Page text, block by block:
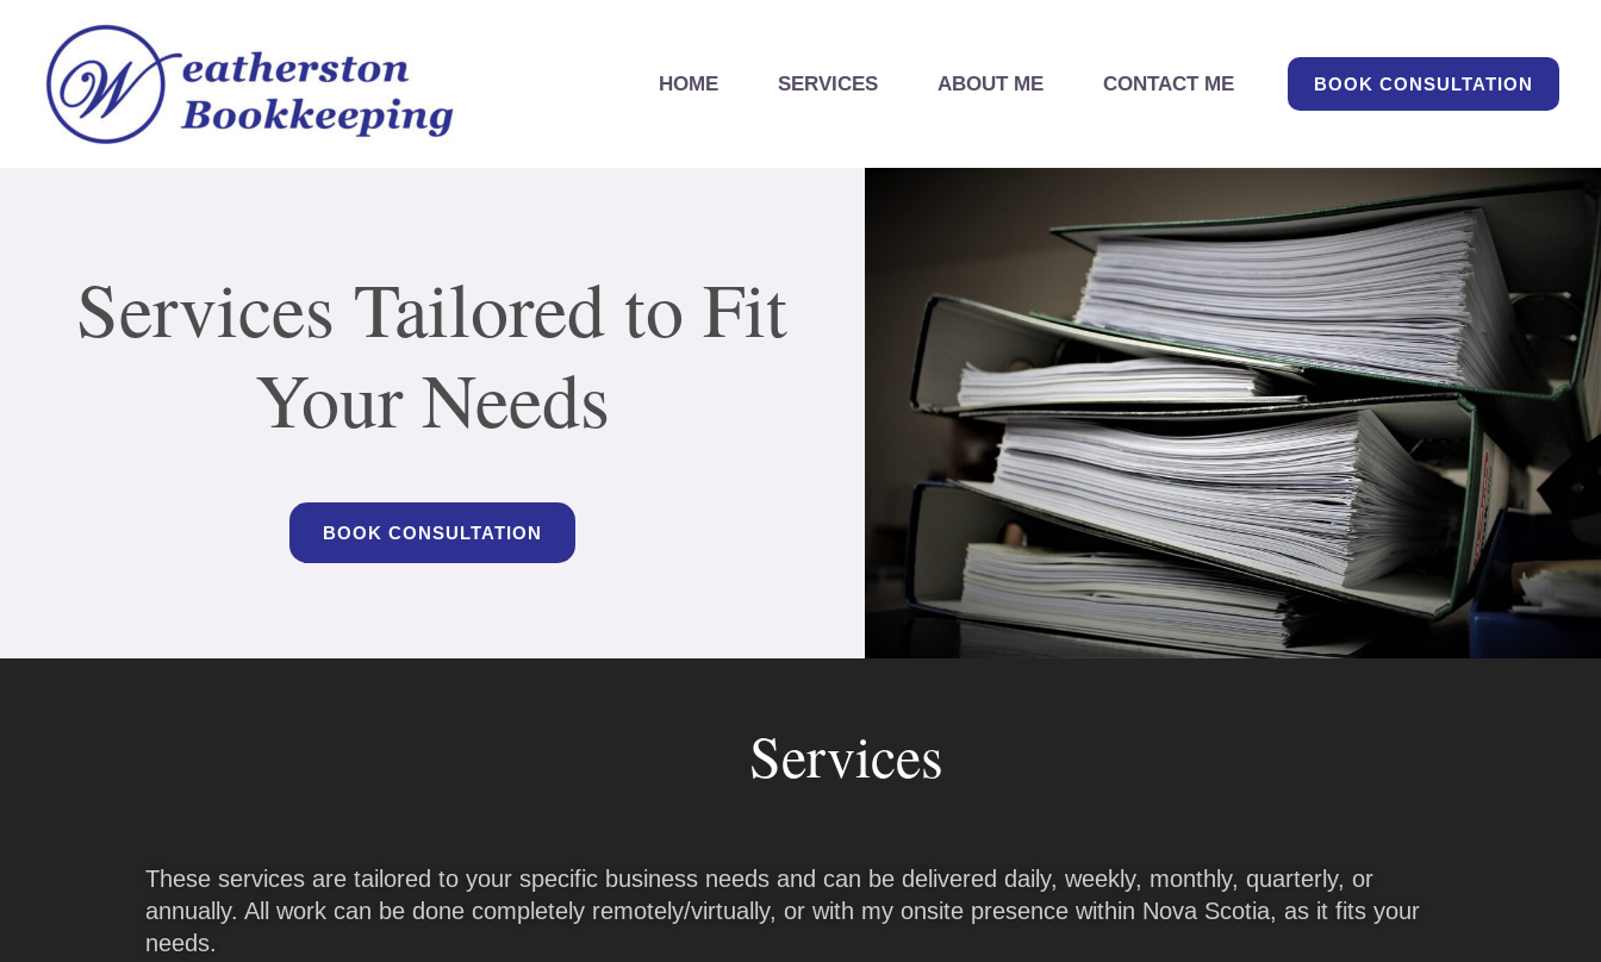
HOME SERVICES ABOUT ME CONTACT ME BOOK CONSULTATION
Services Tailored to Fit
Your Needs
BOOK CONSULTATION
Services
These services are tailored to your specific business needs and can be delivered daily, weekly, monthly, quarterly, or
annually. All work can be done completely remotely/virtually, or with my onsite presence within Nova Scotia, as it fits your
needs.